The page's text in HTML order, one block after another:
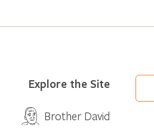
Explore the Site
Brother David